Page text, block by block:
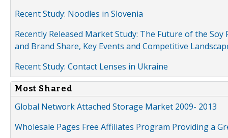
Recent Study: Noodles in Slovenia
Recently Released Market Study: The Future of the
and Brand Share, Key Events and Competitive
Recent Study: Contact Lenses in Ukraine
Most Shared
Global Network Attached Storage Market 2009- 2013
Wholesale Pages Free Affiliates Program Providing a